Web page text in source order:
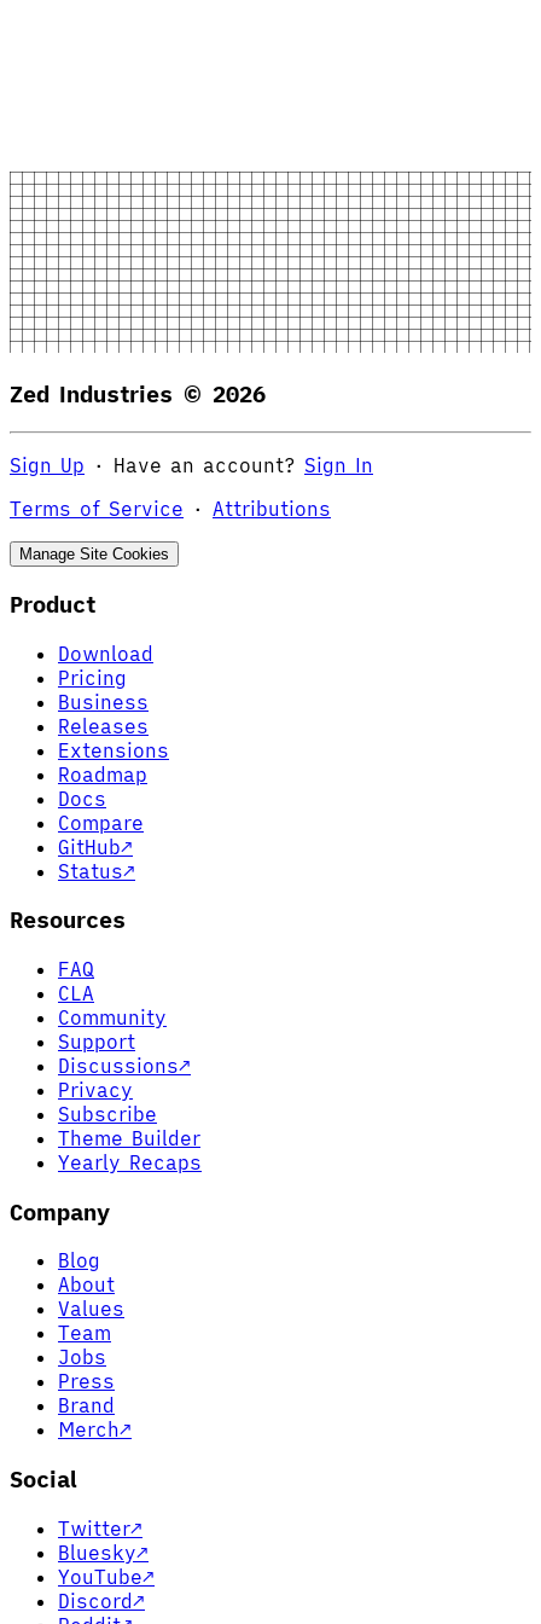
Zed Industries © 2026
Sign Up · Have an account? Sign In
Terms of Service · Attributions
Manage Site Cookies
Product
Download
Pricing
Business
Releases
Extensions
Roadmap
Docs
Compare
GitHub↗
Status↗
Resources
FAQ
CLA
Community
Support
Discussions↗
Privacy
Subscribe
Theme Builder
Yearly Recaps
Company
Blog
About
Values
Team
Jobs
Press
Brand
Merch↗
Social
Twitter↗
Bluesky↗
YouTube↗
Discord↗